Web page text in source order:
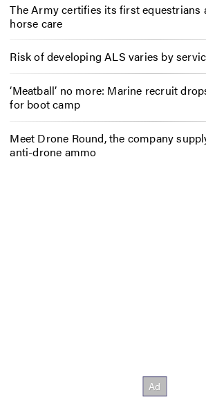
The Army certifies its first equestrians
horse care
Risk of developing ALS varies by
‘Meatball’ no more: Marine recruit
for boot camp
Meet Drone Round, the company
anti-drone ammo